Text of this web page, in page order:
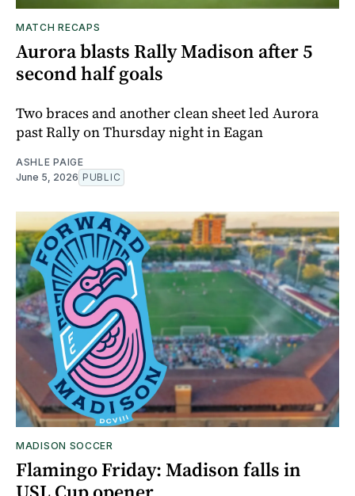
MATCH RECAPS
Aurora blasts Rally Madison after 5
second half goals
Two braces and another clean sheet led Aurora
past Rally on Thursday night in Eagan
ASHLE PAIGE
June 5, 2026 PUBLIC
MADISON SOCCER
Flamingo Friday: Madison falls in